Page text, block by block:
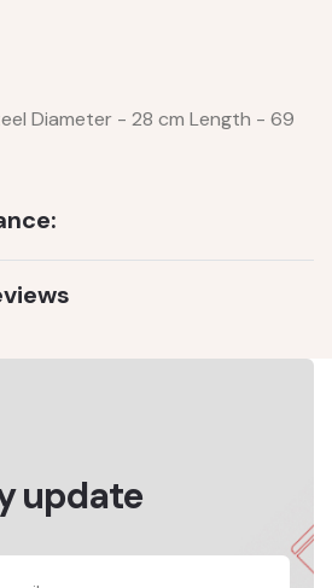
Diameter - 28 cm Length - 69
update